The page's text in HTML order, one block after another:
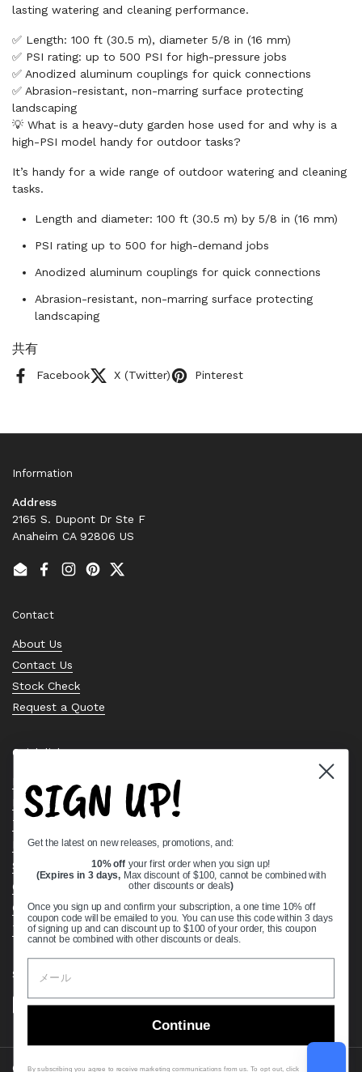
lasting watering and cleaning performance.
✅ Length: 100 ft (30.5 m), diameter 5/8 in (16 mm)
✅ PSI rating: up to 500 PSI for high-pressure jobs
✅ Anodized aluminum couplings for quick connections
✅ Abrasion-resistant, non-marring surface protecting
landscaping
💡 What is a heavy-duty garden hose used for and why is a
high-PSI model handy for outdoor tasks?
It’s handy for a wide range of outdoor watering and cleaning
tasks.
Length and diameter: 100 ft (30.5 m) by 5/8 in (16 mm)
PSI rating up to 500 for high-demand jobs
Anodized aluminum couplings for quick connections
Abrasion-resistant, non-marring surface protecting
landscaping
共有
Facebook X (Twitter) Pinterest
Information
Address
2165 S. Dupont Dr Ste F
Anaheim CA 92806 US
EmailFacebook
Instagram
PinterestTwitter
Contact
About Us
Contact Us
Stock Check
Request a Quote
Quick links
Bearing Knowledge Center
Privacy Policy
Terms & Conditions
Return & Refund Policy
Shipping Policy
Open Cookie Banner
Comprehensive Guide to Ball Bearings
Track your Order
Supported payment methods
Copyright © 2026 VXB Bearings.
SIGN UP!
Get the latest on new releases, promotions, and:
10% off your first order when you sign up!
(Expires in 3 days, Max discount of $100, cannot be combined with
other discounts or deals)
Once you sign up and confirm your subscription, a one time 10% off
coupon code will be emailed to you. You can use this code within 3 days
of signing up and can discount up to $100 of your order, this coupon
cannot be combined with other discounts or deals.
Continue
By subscribing you agree to receive marketing communications from us. To opt out, click